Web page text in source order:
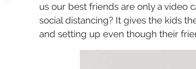
us our best friends are only a video
social distancing? It gives the kids
and setting up even though their